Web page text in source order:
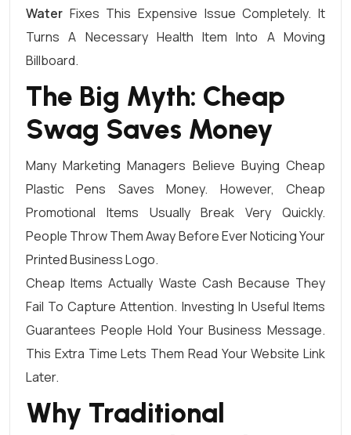
Water Fixes This Expensive Issue Completely. It
Turns A Necessary Health Item Into A Moving
Billboard.
The Big Myth: Cheap
Swag Saves Money
Many Marketing Managers Believe Buying Cheap
Plastic Pens Saves Money. However, Cheap
Promotional Items Usually Break Very Quickly.
People Throw Them Away Before Ever Noticing Your
Printed Business Logo.
Cheap Items Actually Waste Cash Because They
Fail To Capture Attention. Investing In Useful Items
Guarantees People Hold Your Business Message.
This Extra Time Lets Them Read Your Website Link
Later.
Why Traditional